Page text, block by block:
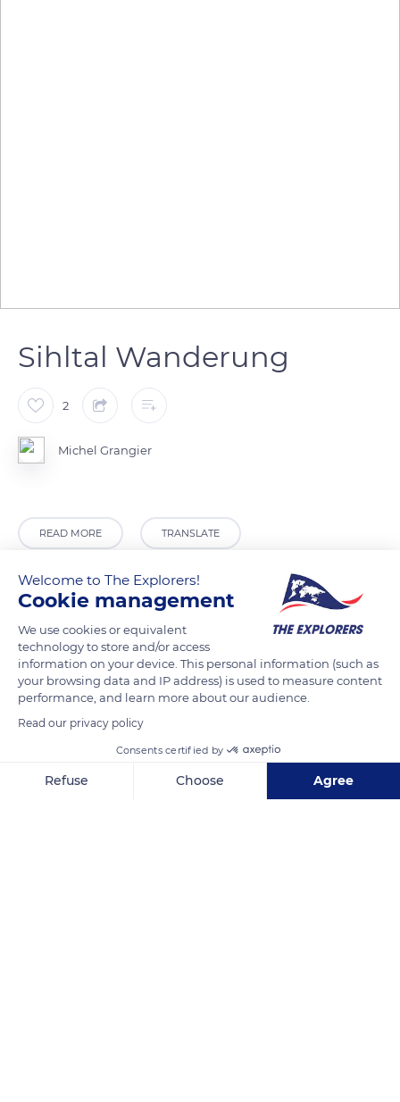
Sihltal Wanderung
2
Michel Grangier
READ MORE TRANSLATE
Welcome to The Explorers!
Cookie management
We use cookies or equivalent
technology to store and/or access
information on your device. This personal information (such as
your browsing data and IP address) is used to measure content
performance, and learn more about our audience.
Read our privacy policy
Consents certified by
Refuse Choose Agree